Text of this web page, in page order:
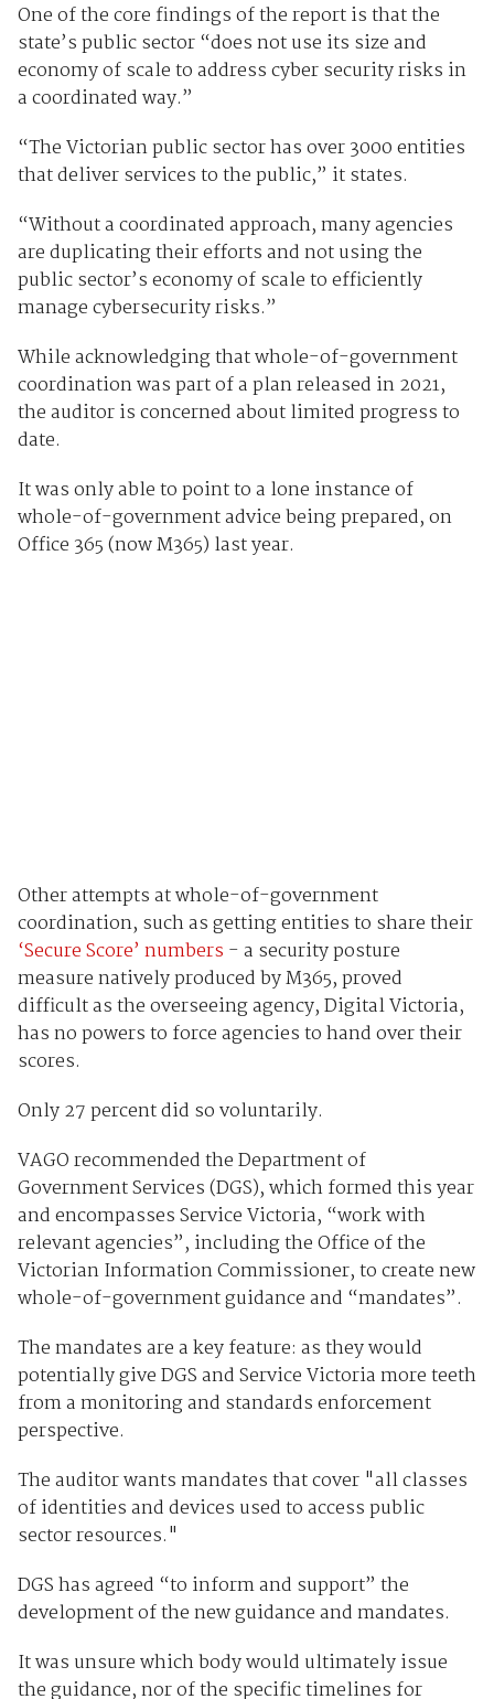
One of the core findings of the report is that the
state’s public sector “does not use its size and
economy of scale to address cyber security risks in
a coordinated way.”
“The Victorian public sector has over 3000 entities
that deliver services to the public,” it states.
“Without a coordinated approach, many agencies
are duplicating their efforts and not using the
public sector’s economy of scale to efficiently
manage cybersecurity risks.”
While acknowledging that whole-of-government
coordination was part of a plan released in 2021,
the auditor is concerned about limited progress to
date.
It was only able to point to a lone instance of
whole-of-government advice being prepared, on
Office 365 (now M365) last year.
Other attempts at whole-of-government
coordination, such as getting entities to share their
‘Secure Score’ numbers - a security posture
measure natively produced by M365, proved
difficult as the overseeing agency, Digital Victoria,
has no powers to force agencies to hand over their
scores.
Only 27 percent did so voluntarily.
VAGO recommended the Department of
Government Services (DGS), which formed this year
and encompasses Service Victoria, “work with
relevant agencies”, including the Office of the
Victorian Information Commissioner, to create new
whole-of-government guidance and “mandates”.
The mandates are a key feature: as they would
potentially give DGS and Service Victoria more teeth
from a monitoring and standards enforcement
perspective.
The auditor wants mandates that cover "all classes
of identities and devices used to access public
sector resources."
DGS has agreed “to inform and support” the
development of the new guidance and mandates.
It was unsure which body would ultimately issue
the guidance, nor of the specific timelines for